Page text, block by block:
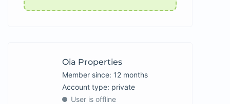
Oia Properties
Member since: 12 months
account type: private
User is offline